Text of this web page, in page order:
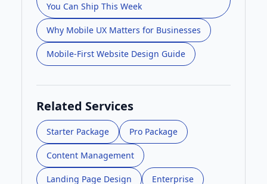
You Can Ship This Week
Why Mobile UX Matters for Businesses
Mobile-First Website Design Guide
Related Services
Starter Package Pro Package
Content Management
Landing Page Design Enterprise